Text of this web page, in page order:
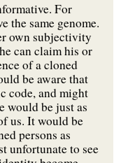
For
the same genome.
own subjectivity
can claim his or
of a cloned
be aware that
code, and might
would be just as
us. It would be
persons as
unfortunate to see